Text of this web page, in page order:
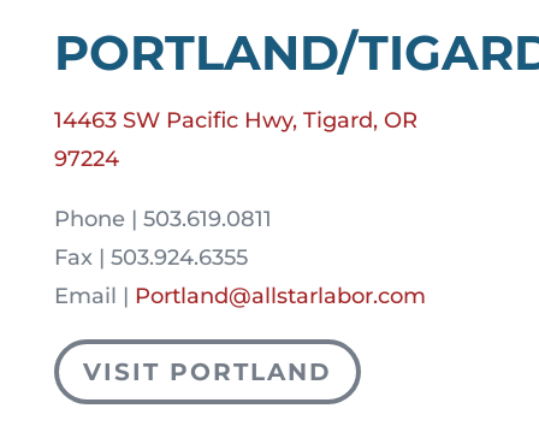
PORTLAND/
14463 SW Pacific Hwy, Tigard, OR
97224
Phone | 503.619.0811
Fax | 503.924.6355
Email | Portland@allstarlabor.com
VISIT PORTLAND